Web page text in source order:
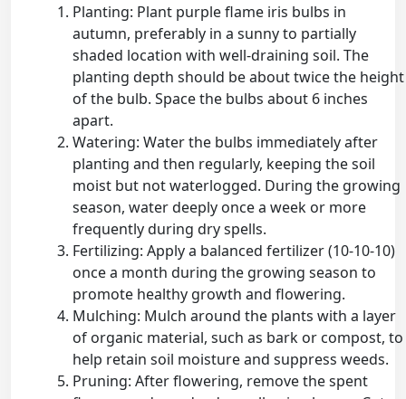
Planting: Plant purple flame iris bulbs in
autumn, preferably in a sunny to partially
shaded location with well-draining soil. The
planting depth should be about twice the height
of the bulb. Space the bulbs about 6 inches
apart.
Watering: Water the bulbs immediately after
planting and then regularly, keeping the soil
moist but not waterlogged. During the growing
season, water deeply once a week or more
frequently during dry spells.
Fertilizing: Apply a balanced fertilizer (10-10-10)
once a month during the growing season to
promote healthy growth and flowering.
Mulching: Mulch around the plants with a layer
of organic material, such as bark or compost, to
help retain soil moisture and suppress weeds.
Pruning: After flowering, remove the spent